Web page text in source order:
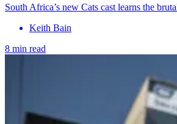
South Africa’s new Cats cast learns the
Keith Bain
8 min read